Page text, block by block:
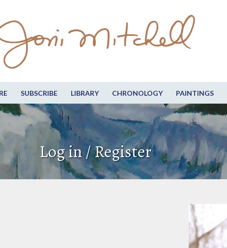
SUBSCRIBE LIBRARY CHRONOLOGY PAINTINGS
Log in / Register